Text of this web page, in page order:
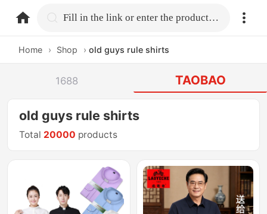
home.search Fill in the link or enter the product name.
Home › Shop › old guys rule shirts
1688 TAOBAO
old guys rule shirts
Total 20000 products